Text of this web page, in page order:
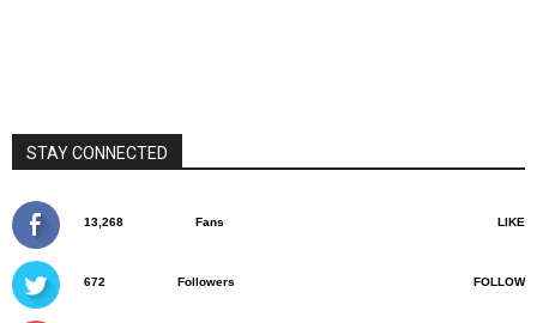
STAY CONNECTED
13,268 Fans LIKE
672 Followers FOLLOW